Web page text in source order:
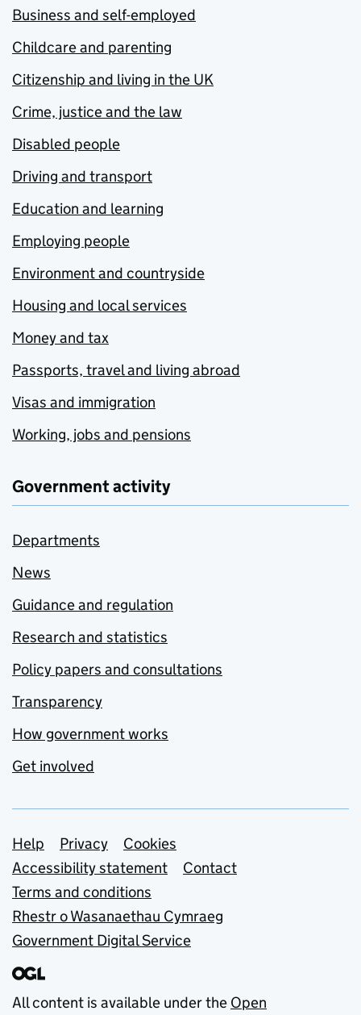
Business and self-employed
Childcare and parenting
Citizenship and living in the UK
Crime, justice and the law
Disabled people
Driving and transport
Education and learning
Employing people
Environment and countryside
Housing and local services
Money and tax
Passports, travel and living abroad
Visas and immigration
Working, jobs and pensions
Government activity
Departments
News
Guidance and regulation
Research and statistics
Policy papers and consultations
Transparency
How government works
Get involved
Support links
Help Privacy
Cookies
Accessibility statement
Contact
Terms and conditions
Rhestr o Wasanaethau Cymraeg
Government Digital Service
All content is available under the Open